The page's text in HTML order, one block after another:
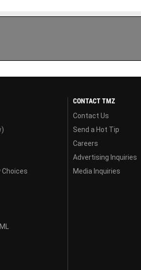
Choices
CONTACT TMZ
Contact Us
Send a Hot Tip
Careers
Advertising Inquiries
Media Inquiries